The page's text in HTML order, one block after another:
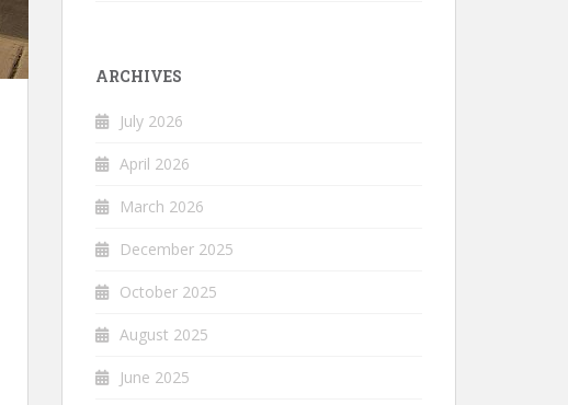
ARCHIVES
July 2026
April 2026
March 2026
December 2025
October 2025
August 2025
June 2025